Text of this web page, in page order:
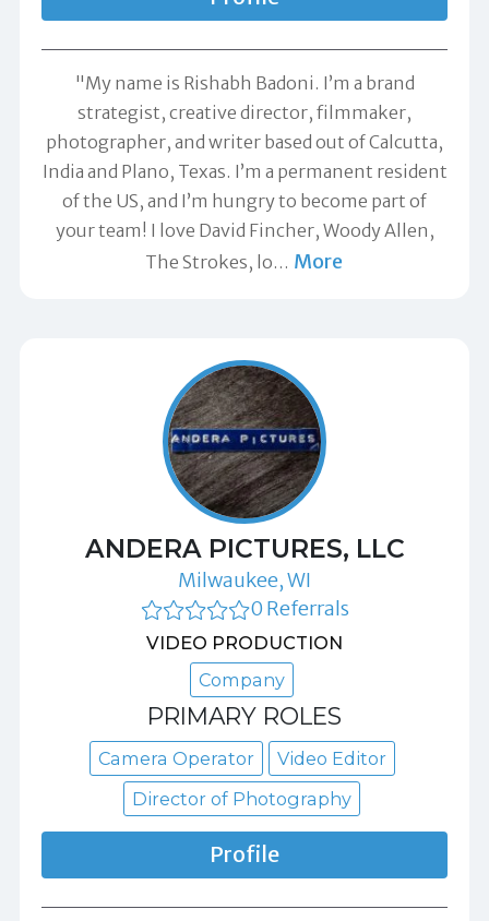
"My name is Rishabh Badoni. I’m a brand
strategist, creative director, filmmaker,
photographer, and writer based out of Calcutta,
India and Plano, Texas. I’m a permanent resident
of the US, and I’m hungry to become part of
your team! I love David Fincher, Woody Allen,
The Strokes, lo… More
ANDERA PICTURES, LLC
Milwaukee, WI
0 Referrals
VIDEO PRODUCTION
Company
PRIMARY ROLES
Camera Operator
Video Editor
Director of Photography
Profile